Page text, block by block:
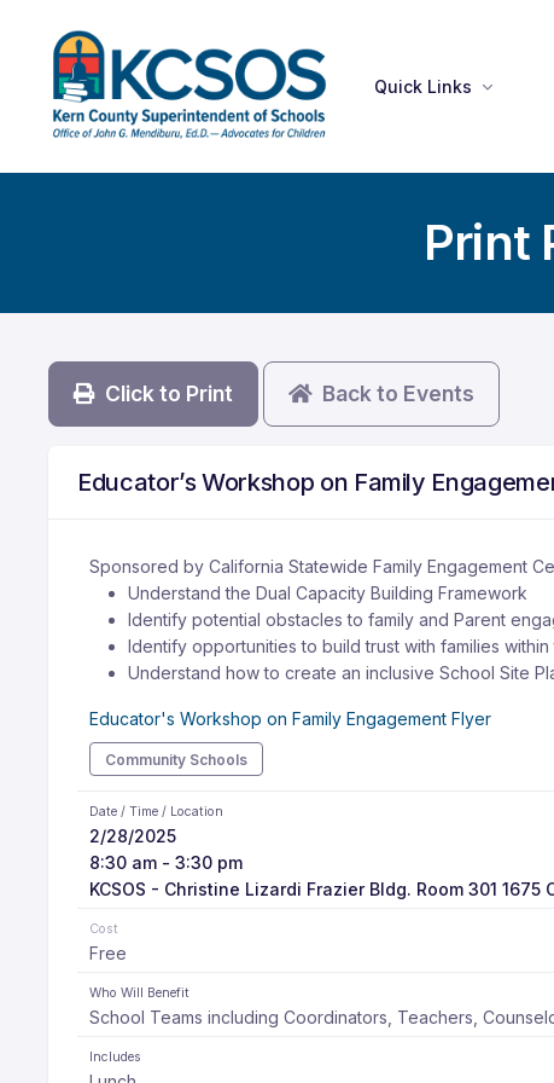
Quick Links
Print
Click to Print Back to Events
Educator’s Workshop on Family
Sponsored by California Statewide Family Engagement
Understand the Dual Capacity Building Framework
Identify potential obstacles to family and Parent
Identify opportunities to build trust with families
Understand how to create an inclusive School Site
Educator's Workshop on Family Engagement Flyer
Community Schools
Date / Time / Location
2/28/2025
8:30 am - 3:30 pm
KCSOS - Christine Lizardi Frazier Bldg. Room 301 1675
Cost
Free
Who Will Benefit
School Teams including Coordinators, Teachers,
Includes